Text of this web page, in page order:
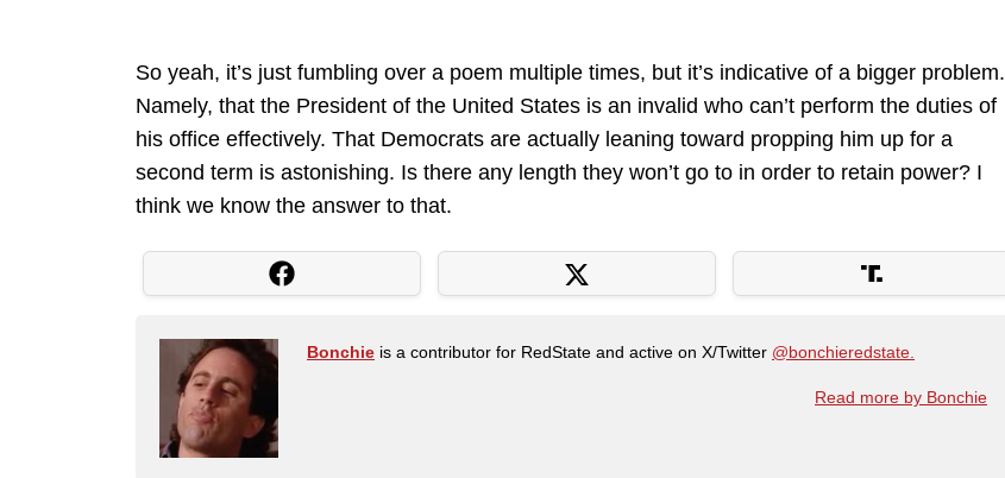
So yeah, it’s just fumbling over a poem multiple times, but it’s indicative of a bigger problem.
Namely, that the President of the United States is an invalid who can’t perform the duties of
his office effectively. That Democrats are actually leaning toward propping him up for a
second term is astonishing. Is there any length they won’t go to in order to retain power? I
think we know the answer to that.
Bonchie is a contributor for RedState and active on X/Twitter @bonchieredstate.
Read more by Bonchie